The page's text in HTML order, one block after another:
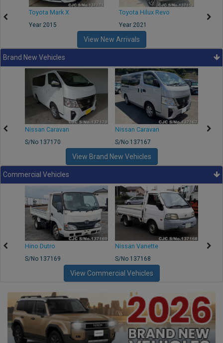
Toyota Mark X
Year 2015
Toyota Hilux Revo
Year 2021
View New Arrivals
Brand New Vehicles
Nissan Caravan
S/No 137170
Nissan Caravan
S/No 137167
View Brand New Vehicles
Commercial Vehicles
Hino Dutro
S/No 137169
Nissan Vanette
S/No 137168
View Commercial Vehicles